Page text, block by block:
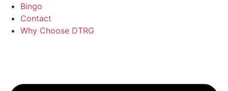
Bingo
Contact
Why Choose DTRG